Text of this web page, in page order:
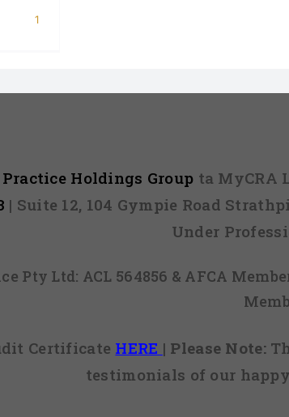
1
Holdings Group ta MyCRA
| Suite 12, 104 Gympie Road
Under
Pty Ltd: ACL 564856 & AFCA
Certificate HERE | Please Note:
testimonials of our